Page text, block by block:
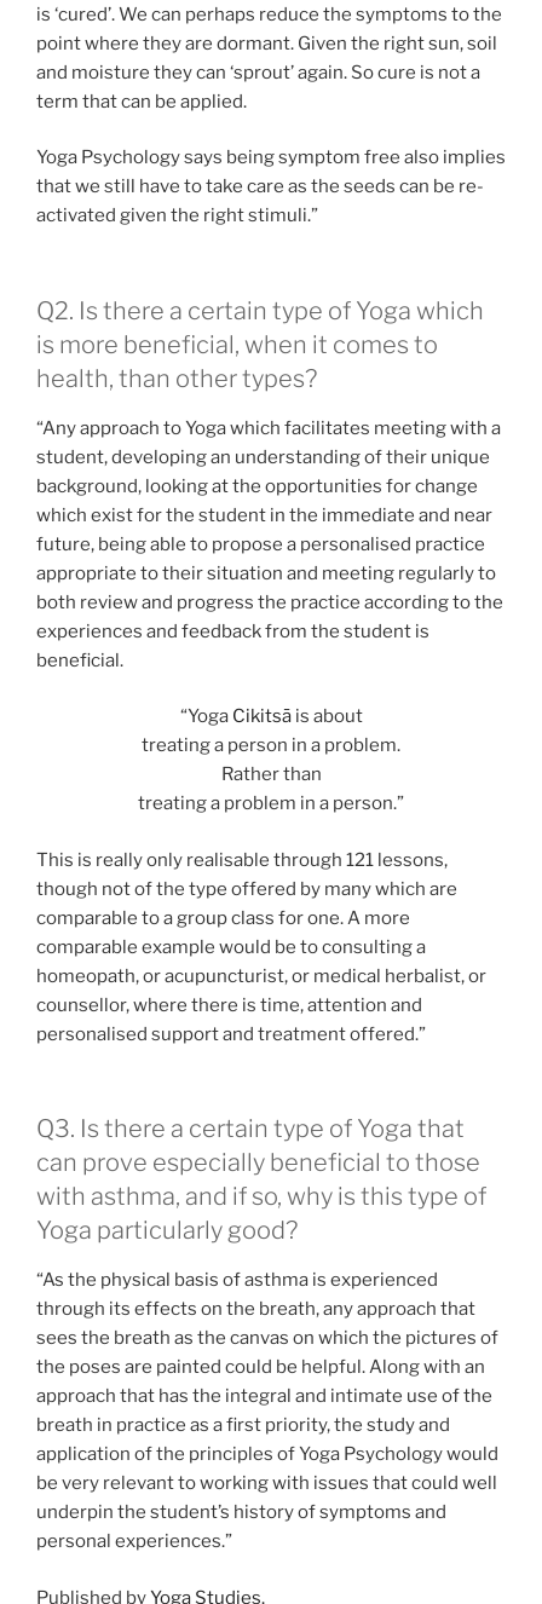
is ‘cured’. We can perhaps reduce the symptoms to the
point where they are dormant. Given the right sun, soil
and moisture they can ‘sprout’ again. So cure is not a
term that can be applied.
Yoga Psychology says being symptom free also implies
that we still have to take care as the seeds can be re-
activated given the right stimuli.”
Q2. Is there a certain type of Yoga which
is more beneficial, when it comes to
health, than other types?
“Any approach to Yoga which facilitates meeting with a
student, developing an understanding of their unique
background, looking at the opportunities for change
which exist for the student in the immediate and near
future, being able to propose a personalised practice
appropriate to their situation and meeting regularly to
both review and progress the practice according to the
experiences and feedback from the student is
beneficial.
“Yoga Cikitsāis about
treating a person in a problem.
Rather than
treating a problem in a person.”
This is really only realisable through 121 lessons,
though not of the type offered by many which are
comparable to a group class for one. A more
comparable example would be to consulting a
homeopath, or acupuncturist, or medical herbalist, or
counsellor, where there is time, attention and
personalised support and treatment offered.”
Q3. Is there a certain type of Yoga that
can prove especially beneficial to those
with asthma, and if so, why is this type of
Yoga particularly good?
“As the physical basis of asthma is experienced
through its effects on the breath, any approach that
sees the breath as the canvas on which the pictures of
the poses are painted could be helpful. Along with an
approach that has the integral and intimate use of the
breath in practice as a first priority, the study and
application of the principles of Yoga Psychology would
be very relevant to working with issues that could well
underpin the student’s history of symptoms and
personal experiences.”
Published byYoga Studies.